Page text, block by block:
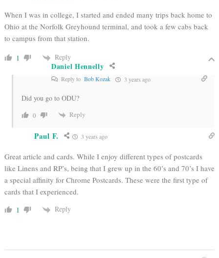
When I was in college, I started and ended many trips back home to
Ohio at the Norfolk Greyhound terminal, and took a few cabs back
to campus from that station.
1 Reply
Daniel Hennelly
Reply to Bob Kozak 3 years ago
Did you go to ODU?
0 Reply
Paul F. 3 years ago
Great article and cards. While I enjoy different types of postcards
like Linens and RP’s, being that I grew up in the 60’s and 70’s I have
a special affinity for Chrome Postcards. These were the first type of
cards that I experienced.
1 Reply